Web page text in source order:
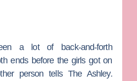
a lot of back-and-forth
ends before the girls got on
person tells The Ashley.